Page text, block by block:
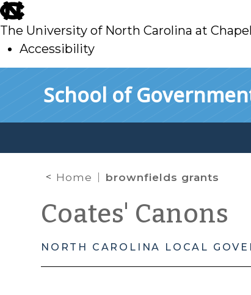
skip
to
main
The University of North Carolina at
Accessibility
School of
Home brownfields grants
Coates' Canons
NORTH CAROLINA LOCAL